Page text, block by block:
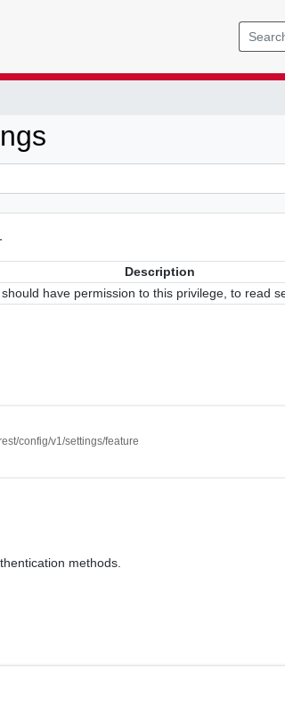
Description
have permission to this privilege, to read
config/v1/settings/feature
methods.